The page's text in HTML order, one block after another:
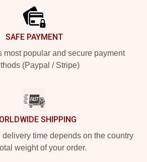
SAFE PAYMENT
most popular and secure payment
(Paypal / Stripe)
SHIPPING
time depends on the country
weight of your order.